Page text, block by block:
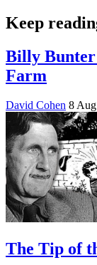
Keep
Billy
Farm
David Cohen 8
The Tip of